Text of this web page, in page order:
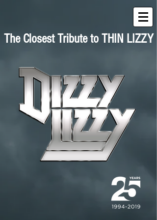
The Closest Tribute to THIN LIZZY